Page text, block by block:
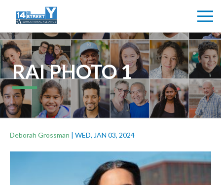
RAI PHOTO 1
Deborah Grossman | WED, JAN 03, 2024